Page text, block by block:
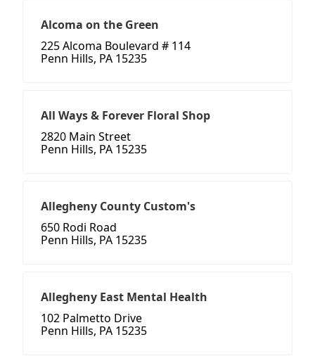
Alcoma on the Green
225 Alcoma Boulevard # 114
Penn Hills, PA 15235
All Ways & Forever Floral Shop
2820 Main Street
Penn Hills, PA 15235
Allegheny County Custom's
650 Rodi Road
Penn Hills, PA 15235
Allegheny East Mental Health
102 Palmetto Drive
Penn Hills, PA 15235